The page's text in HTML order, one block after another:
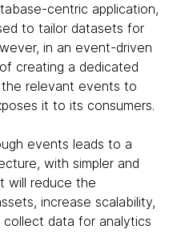
centric application,
to tailor datasets for
in an event-driven
creating a dedicated
relevant events to
it to its consumers.
events leads to a
with simpler and
will reduce the
increase scalability,
data for analytics